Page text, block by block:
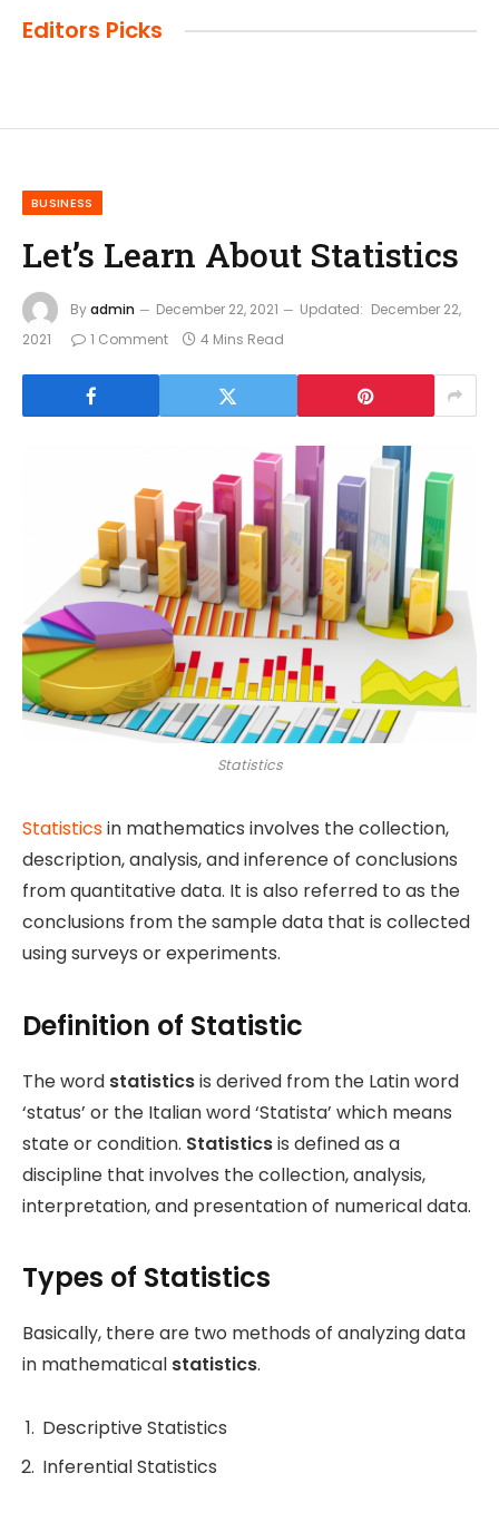
Editors Picks
BUSINESS
Let’s Learn About Statistics
Byadmin December 22, 2021 Updated: December 22,
2021
1 Comment 4 Mins Read
Statistics
Statisticsin mathematics involves the collection,
description, analysis, and inference of conclusions
from quantitative data. It is also referred to as the
conclusions from the sample data that is collected
using surveys or experiments.
Definition of Statistic
The word statisticsis derived from the Latin word
‘status’ or the Italian word ‘Statista’ which means
state or condition. Statisticsis defined as a
discipline that involves the collection, analysis,
interpretation, and presentation of numerical data.
Types of Statistics
Basically, there are two methods of analyzing data
in mathematical statistics.
Descriptive Statistics
Inferential Statistics